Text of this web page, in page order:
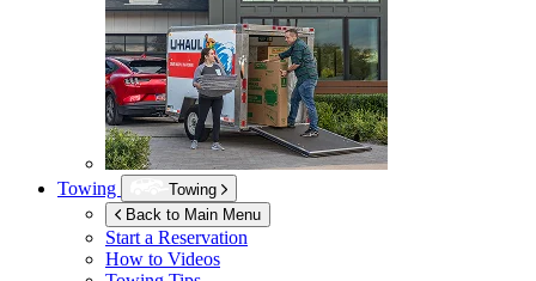
Towing
Towing
Back to Main Menu
Start a Reservation
How to Videos